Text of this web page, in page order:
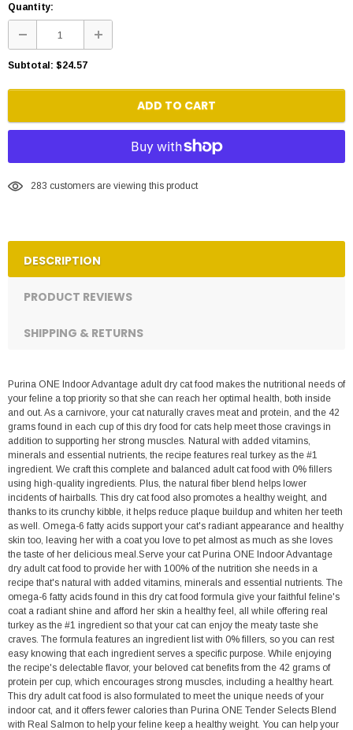
Quantity:
Subtotal: $24.57
ADD TO CART
283 customers are viewing this product
DESCRIPTION
PRODUCT REVIEWS
SHIPPING & RETURNS
Purina ONE Indoor Advantage adult dry cat food makes the nutritional needs of
your feline a top priority so that she can reach her optimal health, both inside
and out. As a carnivore, your cat naturally craves meat and protein, and the 42
grams found in each cup of this dry food for cats help meet those cravings in
addition to supporting her strong muscles. Natural with added vitamins,
minerals and essential nutrients, the recipe features real turkey as the #1
ingredient. We craft this complete and balanced adult cat food with 0% fillers
using high-quality ingredients. Plus, the natural fiber blend helps lower
incidents of hairballs. This dry cat food also promotes a healthy weight, and
thanks to its crunchy kibble, it helps reduce plaque buildup and whiten her teeth
as well. Omega-6 fatty acids support your cat's radiant appearance and healthy
skin too, leaving her with a coat you love to pet almost as much as she loves
the taste of her delicious meal.Serve your cat Purina ONE Indoor Advantage
dry adult cat food to provide her with 100% of the nutrition she needs in a
recipe that's natural with added vitamins, minerals and essential nutrients. The
omega-6 fatty acids found in this dry cat food formula give your faithful feline's
coat a radiant shine and afford her skin a healthy feel, all while offering real
turkey as the #1 ingredient so that your cat can enjoy the meaty taste she
craves. The formula features an ingredient list with 0% fillers, so you can rest
easy knowing that each ingredient serves a specific purpose. While enjoying
the recipe's delectable flavor, your beloved cat benefits from the 42 grams of
protein per cup, which encourages strong muscles, including a healthy heart.
This dry adult cat food is also formulated to meet the unique needs of your
indoor cat, and it offers fewer calories than Purina ONE Tender Selects Blend
with Real Salmon to help your feline keep a healthy weight. You can help your